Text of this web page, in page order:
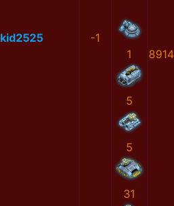
kid2525
-1
1
5
5
31